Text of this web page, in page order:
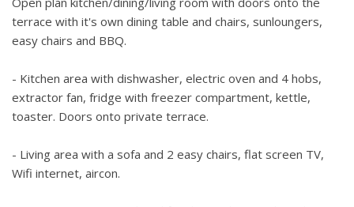
football.
There is plenty of private parking located at the bottom of
Some road noise if road is busy.
terrace with it's own dining table and chairs, sunloungers,
easy chairs and BBQ.
- Kitchen area with dishwasher, electric oven and 4 hobs,
extractor fan, fridge with freezer compartment, kettle,
toaster. Doors onto private terrace.
- Living area with a sofa and 2 easy chairs, flat screen TV,
Wifi internet, aircon.